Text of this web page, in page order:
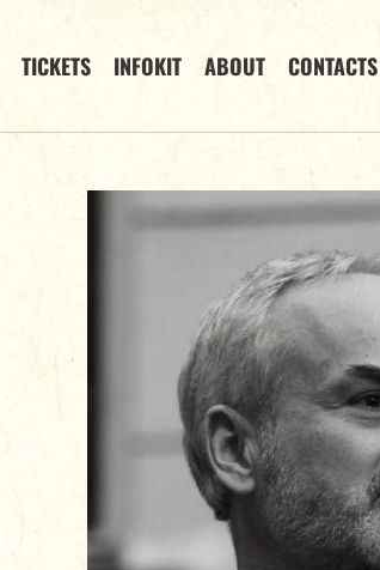
TICKETS INFOKIT ABOUT CONTACTS